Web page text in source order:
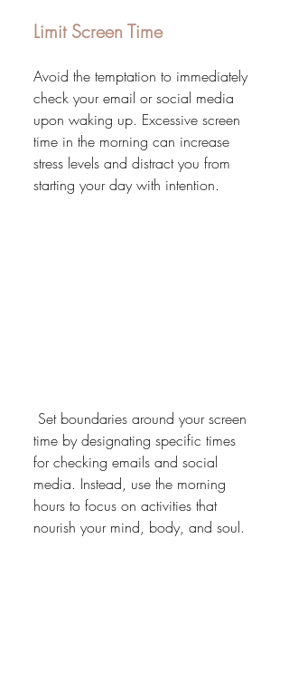
Limit Screen Time
Avoid the temptation to immediately
check your email or social media
upon waking up. Excessive screen
time in the morning can increase
stress levels and distract you from
starting your day with intention.
time by designating specific times
for checking emails and social
media. Instead, use the morning
hours to focus on activities that
nourish your mind, body, and soul.